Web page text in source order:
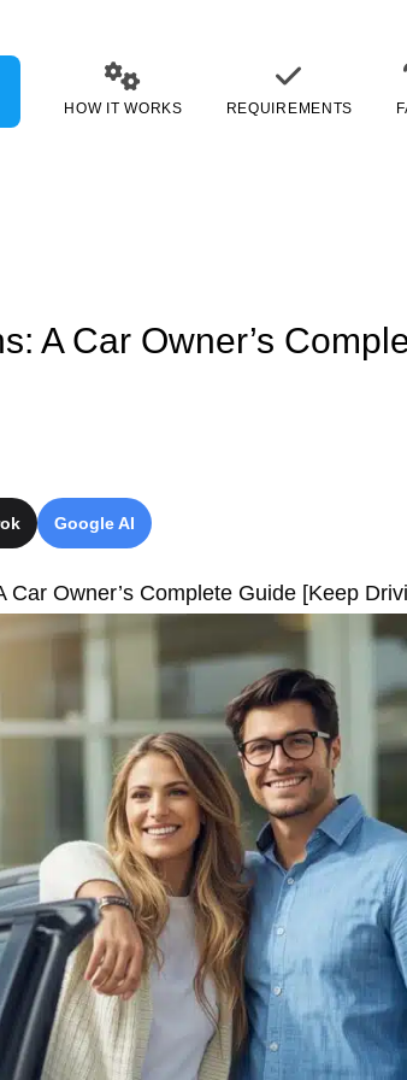
HOW IT WORKS REQUIREMENTS
A Car Owner’s
Google AI
Owner’s Complete Guide [Keep